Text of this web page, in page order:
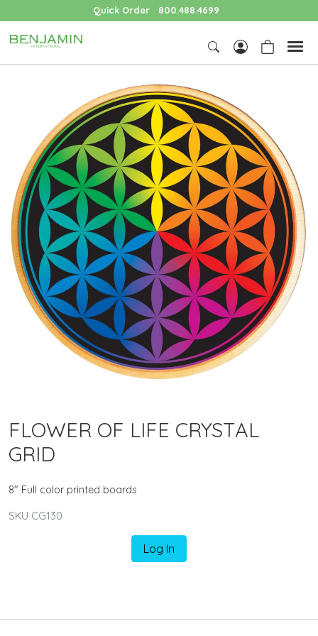
Quick Order 800.488.4699
FLOWER OF LIFE CRYSTAL
GRID
8" Full color printed boards
SKU CG130
Log In